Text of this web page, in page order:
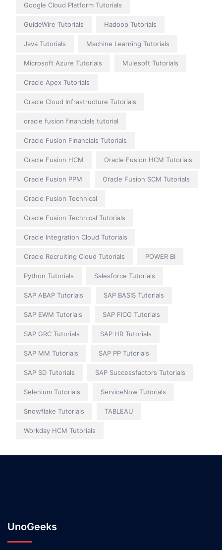
Google Cloud Platform Tutorials
GuideWire Tutorials Hadoop Tutorials
Java Tutorials Machine Learning Tutorials
Microsoft Azure Tutorials Mulesoft Tutorials
Oracle Apex Tutorials
Oracle Cloud Infrastructure Tutorials
oracle fusion financials tutorial
Oracle Fusion Financials Tutorials
Oracle Fusion HCM Oracle Fusion HCM Tutorials
Oracle Fusion PPM Oracle Fusion SCM Tutorials
Oracle Fusion Technical
Oracle Fusion Technical Tutorials
Oracle Integration Cloud Tutorials
Oracle Recruiting Cloud Tutorials POWER BI
Python Tutorials Salesforce Tutorials
SAP ABAP Tutorials SAP BASIS Tutorials
SAP EWM Tutorials SAP FICO Tutorials
SAP GRC Tutorials SAP HR Tutorials
SAP MM Tutorials SAP PP Tutorials
SAP SD Tutorials SAP Successfactors Tutorials
Selenium Tutorials ServiceNow Tutorials
Snowflake Tutorials TABLEAU
Workday HCM Tutorials
UnoGeeks